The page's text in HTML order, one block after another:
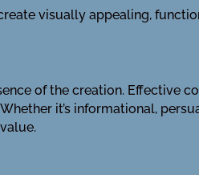
visually appealing,
of the creation. Effective
it’s informational,